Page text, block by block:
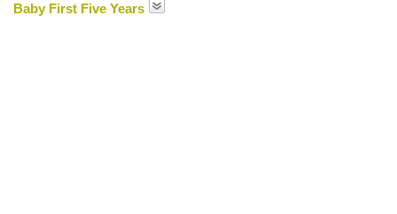
Baby First Five Years